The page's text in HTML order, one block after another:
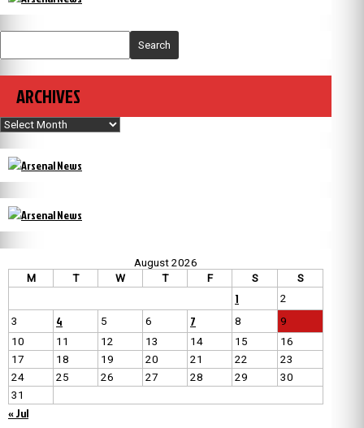
Search
ARCHIVES
Archives
August 2026
M
T W T F S S
1
2
3
4 5 6 7 8
9
10
11 12 13 14 15
16
17
18 19 20 21 22
23
24
25 26 27 28 29
30
31
« Jul